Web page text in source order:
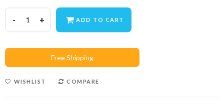
ADD TO CART
WISHLIST COMPARE